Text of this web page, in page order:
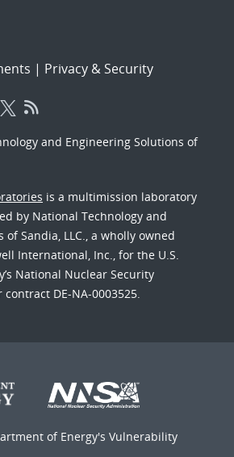
| Privacy & Security
and Engineering Solutions of
is a multimission laboratory
by National Technology and
Sandia, LLC., a wholly owned
International, Inc., for the U.S.
National Nuclear Security
DE-NA-0003525.
of Energy's Vulnerability